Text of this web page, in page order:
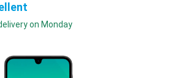
on Monday